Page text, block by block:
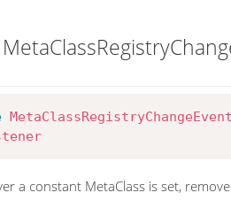
a constant MetaClass is set,